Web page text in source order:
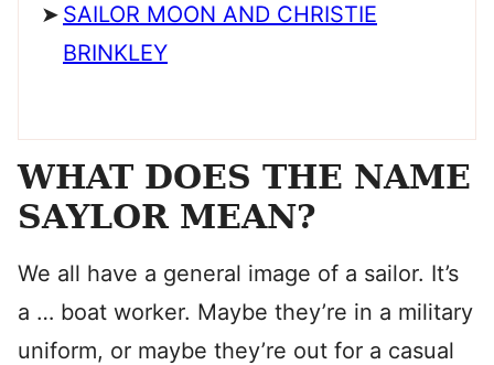
SAILOR MOON AND CHRISTIE
BRINKLEY
WHAT DOES THE NAME
SAYLOR MEAN?
We all have a general image of a sailor. It’s
a … boat worker. Maybe they’re in a military
uniform, or maybe they’re out for a casual